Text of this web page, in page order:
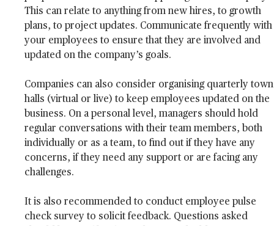
This can relate to anything from new hires, to growth
plans, to project updates. Communicate frequently with
your employees to ensure that they are involved and
updated on the company’s goals.
Companies can also consider organising quarterly town
halls (virtual or live) to keep employees updated on the
business. On a personal level, managers should hold
regular conversations with their team members, both
individually or as a team, to find out if they have any
concerns, if they need any support or are facing any
challenges.
It is also recommended to conduct employee pulse
check survey to solicit feedback. Questions asked